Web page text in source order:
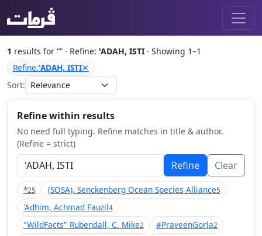
1 results for “” · Refine: 'ADAH, ISTI · Showing 1–1
Refine:'ADAH, ISTI✕
Sort:
Refine within results
No need full typing. Refine matches in title & author.
(Refine = strict)
Refine Clear
*25 (SOSA), Senckenberg Ocean Species Alliance5
'Adhim, Achmad Fauzil4
"WildFacts" Rubendall, C. Mike2 #PraveenGorla2